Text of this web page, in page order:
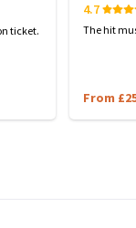
ticket.
4.7
The hit
From